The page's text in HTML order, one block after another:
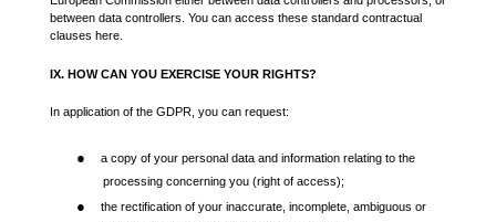
between data controllers. You can access these standard contractual
clauses here.
IX. HOW CAN YOU EXERCISE YOUR RIGHTS?
In application of the GDPR, you can request:
●
a copy of your personal data and information relating to the
processing concerning you (right of access);
●
the rectification of your inaccurate, incomplete, ambiguous or